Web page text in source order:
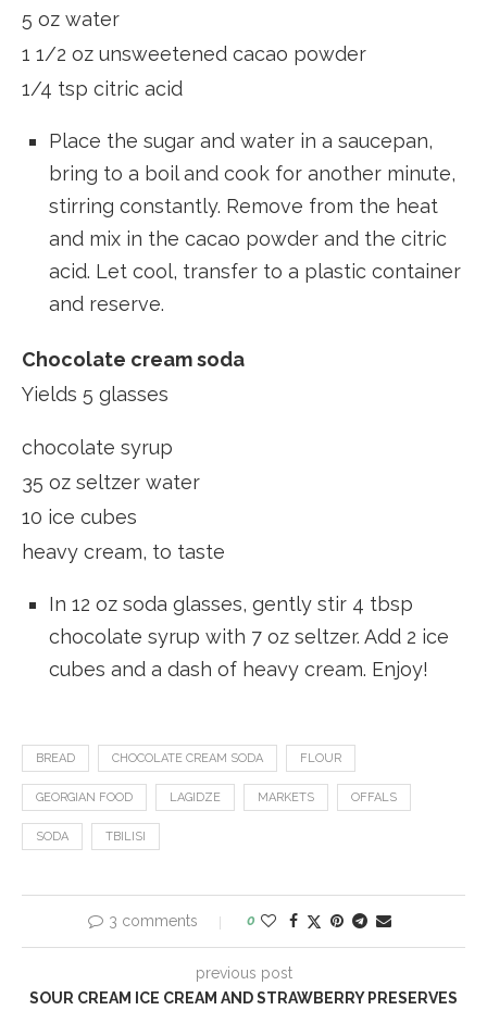
5 oz water
1 1/2 oz unsweetened cacao powder
1/4 tsp citric acid
Place the sugar and water in a saucepan,
bring to a boil and cook for another minute,
stirring constantly. Remove from the heat
and mix in the cacao powder and the citric
acid. Let cool, transfer to a plastic container
and reserve.
Chocolate cream soda
Yields 5 glasses
chocolate syrup
35 oz seltzer water
10 ice cubes
heavy cream, to taste
In 12 oz soda glasses, gently stir 4 tbsp
chocolate syrup with 7 oz seltzer. Add 2 ice
cubes and a dash of heavy cream. Enjoy!
BREAD CHOCOLATE CREAM SODA FLOUR
GEORGIAN FOOD LAGIDZE MARKETS OFFALS
SODA TBILISI
3 comments 0
previous post
SOUR CREAM ICE CREAM AND STRAWBERRY PRESERVES